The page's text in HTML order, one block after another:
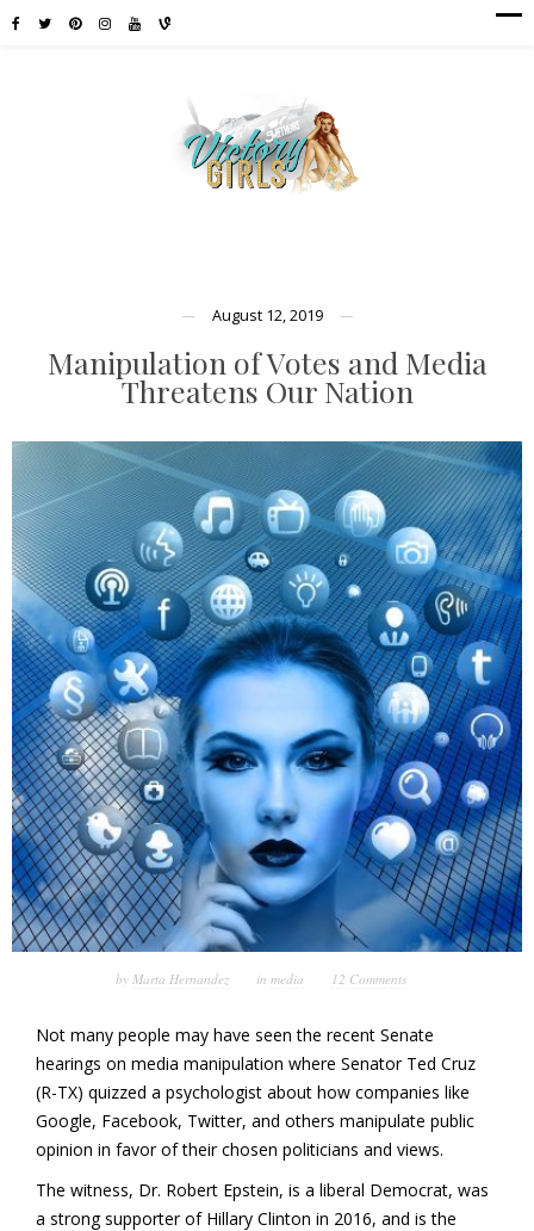
August 12, 2019
Manipulation of Votes and Media
Threatens Our Nation
by Marta Hernandez in media 12 Comments
Not many people may have seen the recent Senate
hearings on media manipulation where Senator Ted Cruz
(R-TX) quizzed a psychologist about how companies like
Google, Facebook, Twitter, and others manipulate public
opinion in favor of their chosen politicians and views.
The witness, Dr. Robert Epstein, is a liberal Democrat, was
a strong supporter of Hillary Clinton in 2016, and is the